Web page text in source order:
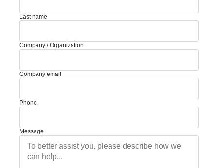
Last name
Company / Organization
Company email
Phone
Message